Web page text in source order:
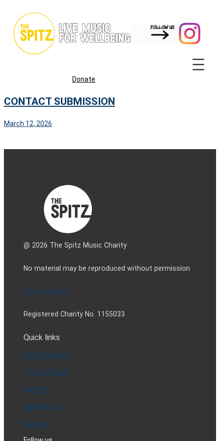
content
Donate
CONTACT SUBMISSION
March 12, 2026
@ 2026 The Spitz Music Charity
No material may be reproduced without permission
Privacy policy
Registered Charity No. 1155033
Quick links
Spitz Stories
In The Press
Gallery
Support Us
Contact